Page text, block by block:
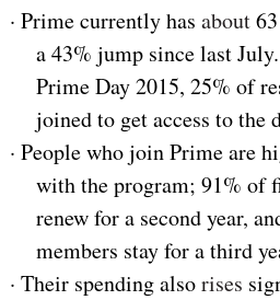
· Prime currently has about63
a 43% jump since last
Prime Day 2015, 25% of
joined to get access to the
· People who join Prime are
with the program; 91% of
renew for a second year,
members stay for a third
· Their spending alsorises